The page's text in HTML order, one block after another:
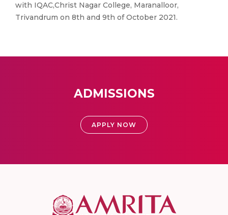
with IQAC,Christ Nagar College, Maranalloor,
Trivandrum on 8th and 9th of October 2021.
ADMISSIONS
APPLY NOW